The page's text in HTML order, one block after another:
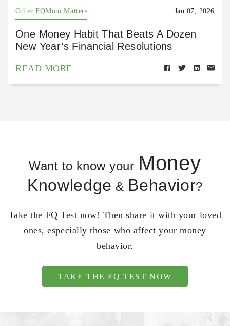
Other FQMom Matters Jan 07, 2026
One Money Habit That Beats A Dozen
New Year’s Financial Resolutions
READ MORE
Want to know your Money
Knowledge & Behavior?
Take the FQ Test now! Then share it with your loved
ones, especially those who affect your money
behavior.
TAKE THE FQ TEST NOW